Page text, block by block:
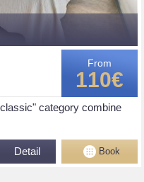
category combine
From
110€
Detail Book